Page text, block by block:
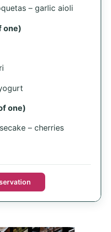
– garlic aioli
one)
one)
– cherries